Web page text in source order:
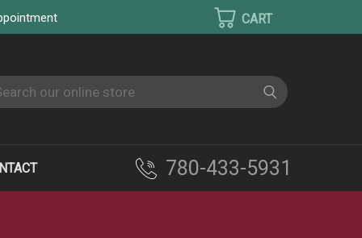
780-433-5931